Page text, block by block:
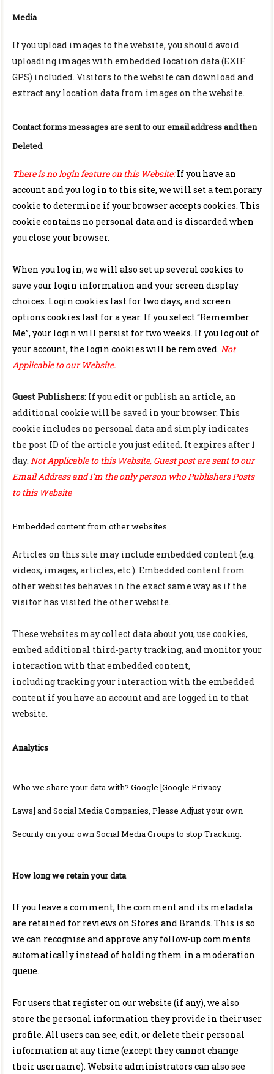
Media
If you upload images to the website, you should avoid
uploading images with embedded location data (EXIF
GPS) included. Visitors to the website can download and
extract any location data from images on the website.
Contact forms messages are sent to our email address and then
Deleted
There is no login feature on this Website: If you have an
account and you log in to this site, we will set a temporary
cookie to determine if your browser accepts cookies. This
cookie contains no personal data and is discarded when
you close your browser.
When you log in, we will also set up several cookies to
save your login information and your screen display
choices. Login cookies last for two days, and screen
options cookies last for a year. If you select “Remember
Me”, your login will persist for two weeks. If you log out of
your account, the login cookies will be removed. Not
Applicable to our Website.
Guest Publishers: If you edit or publish an article, an
additional cookie will be saved in your browser. This
cookie includes no personal data and simply indicates
the post ID of the article you just edited. It expires after 1
day. Not Applicable to this Website, Guest post are sent to our
Email Address and I’m the only person who Publishers Posts
to this Website
Embedded content from other websites
Articles on this site may include embedded content (e.g.
videos, images, articles, etc.). Embedded content from
other websites behaves in the exact same way as if the
visitor has visited the other website.
These websites may collect data about you, use cookies,
embed additional third-party tracking, and monitor your
interaction with that embedded content,
including trackingyour interaction with the embedded
content if you have an account and are logged in to that
website.
Analytics
Who we share your data with? Google [Google Privacy
Laws] and Social Media Companies, Please Adjust your own
Security on your own Social Media Groups to stop Tracking.
How long we retain your data
If you leave a comment, the comment and its metadata
are retained for reviews on Stores and Brands. This is so
we can recognise and approve any follow-up comments
automatically instead of holding them in a moderation
queue.
For users that register on our website (if any), we also
store the personal information they provide in their user
profile. All users can see, edit, or delete their personal
information at any time (except they cannot change
their username). Website administrators can also see